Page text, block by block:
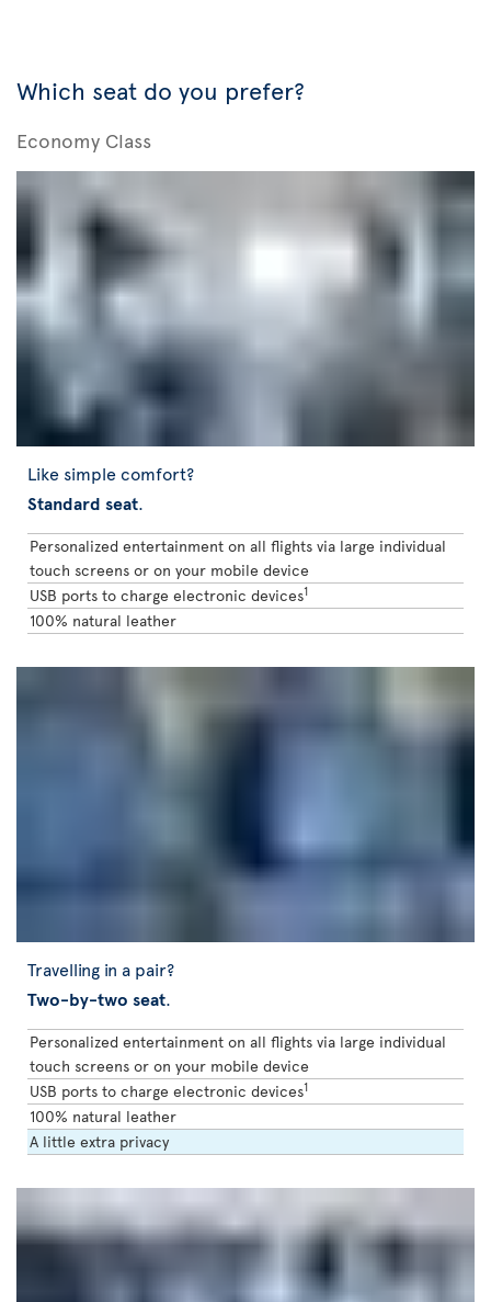
Which seat do you prefer?
Economy Class
Like simple comfort?
Standard seat.
Personalized entertainment on all flights via large individual
touch screens or on your mobile device
USB ports to charge electronic devices1
100% natural leather
Travelling in a pair?
Two-by-two seat.
Personalized entertainment on all flights via large individual
touch screens or on your mobile device
USB ports to charge electronic devices1
100% natural leather
A little extra privacy